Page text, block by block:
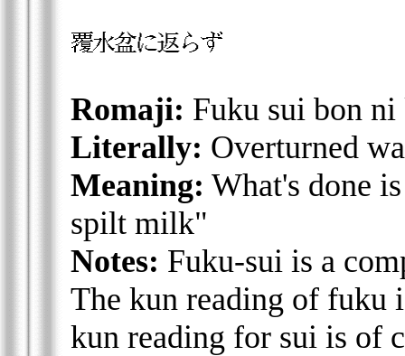
Romaji: Fuku sui bon ni
Literally: Overturned
Meaning: What's done
spilt milk"
Notes: Fuku-sui is a
The kun reading of fuku
kun reading for sui is of